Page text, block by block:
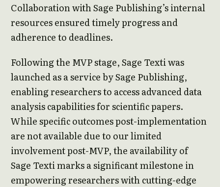
Collaboration with Sage Publishing’s internal
resources ensured timely progress and
adherence to deadlines.
Following the MVP stage, Sage Texti was
launched as a service by Sage Publishing,
enabling researchers to access advanced data
analysis capabilities for scientific papers.
While specific outcomes post-implementation
are not available due to our limited
involvement post-MVP, the availability of
Sage Texti marks a significant milestone in
empowering researchers with cutting-edge